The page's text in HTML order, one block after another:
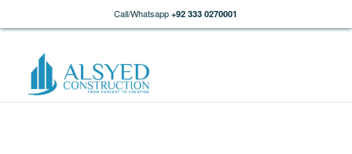
Call/Whatsapp +92 333 0270001